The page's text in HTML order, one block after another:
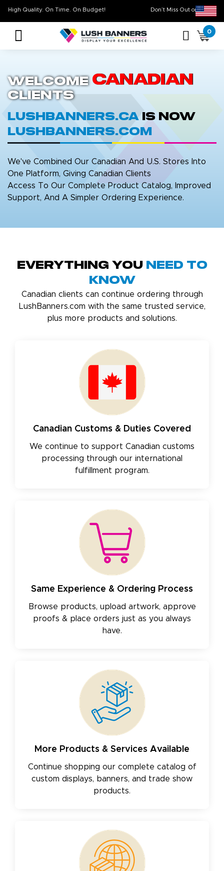
Don’t Miss Out on
High Quality. On Time. On Budget!
0
Welcome Canadian
Clients
LushBanners.ca
is now
LushBanners.com
We've Combined Our Canadian And U.S. Stores Into
One Platform, Giving Canadian Clients
Access To Our Complete Product Catalog, Improved
Support, And A Simpler Ordering Experience.
Everything You Need to
Know
Canadian clients can continue ordering through
LushBanners.com with the same trusted service,
plus more products and solutions.
Canadian Customs & Duties Covered
We continue to support Canadian customs
processing through our international
fulfillment program.
Same Experience & Ordering Process
Browse products, upload artwork, approve
proofs & place orders just as you always
have.
More Products & Services Available
Continue shopping our complete catalog of
custom displays, banners, and trade show
products.